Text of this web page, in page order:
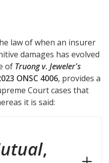
law of when an insurer
damages has evolved
of Truong v. Jeweler's
ONSC 4006, provides a
Court cases that
it is said:
,